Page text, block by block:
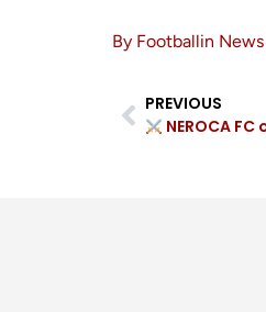
By Footballin
PREVIOUS
NEROCA